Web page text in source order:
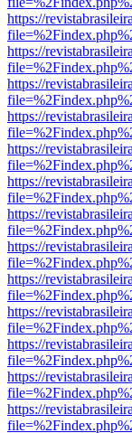
https://
https://
https://
https://
https://
https://
https://
https://
https://
https://
https://
https://
https://